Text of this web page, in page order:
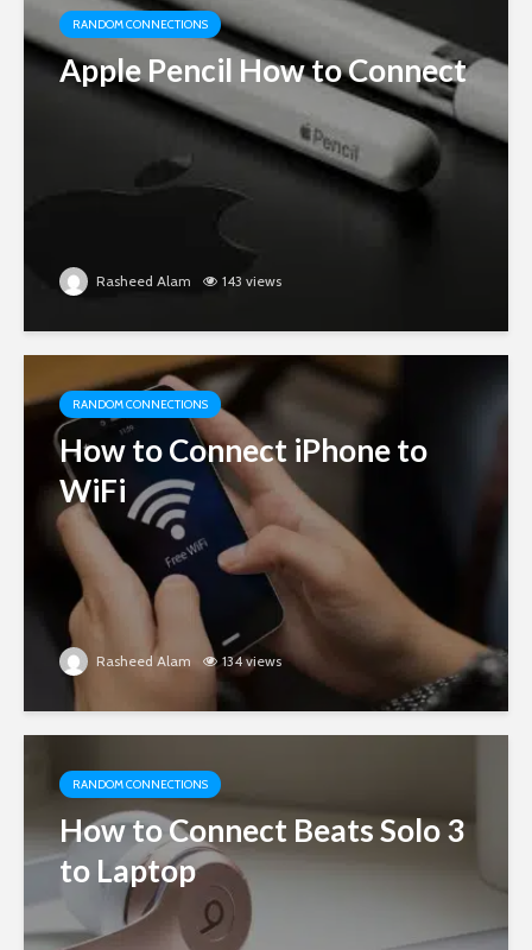
RANDOM CONNECTIONS
Apple Pencil How to Connect
Rasheed Alam 143 views
RANDOM CONNECTIONS
How to Connect iPhone to
WiFi
Rasheed Alam 134 views
RANDOM CONNECTIONS
How to Connect Beats Solo 3
to Laptop